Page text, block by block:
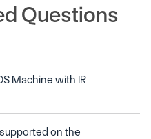
Questions
Machine with IR
on the